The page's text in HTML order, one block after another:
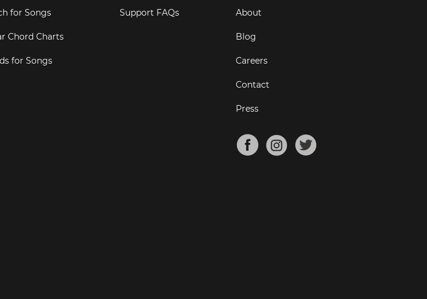
for Songs
Chord Charts
for Songs
Support FAQs About
Blog
Careers
Contact
Press